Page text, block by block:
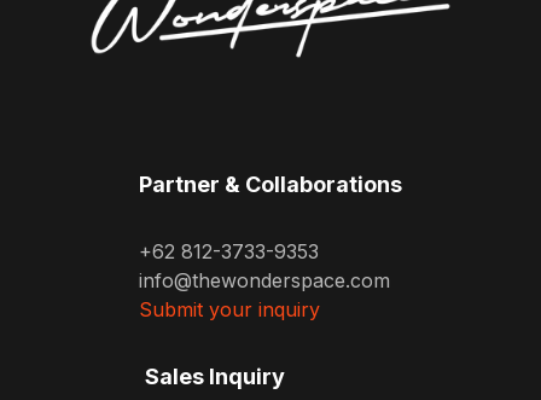
Partner & Collaborations
+62 812-3733-9353
info@thewonderspace.com
Submit your inquiry
Sales Inquiry